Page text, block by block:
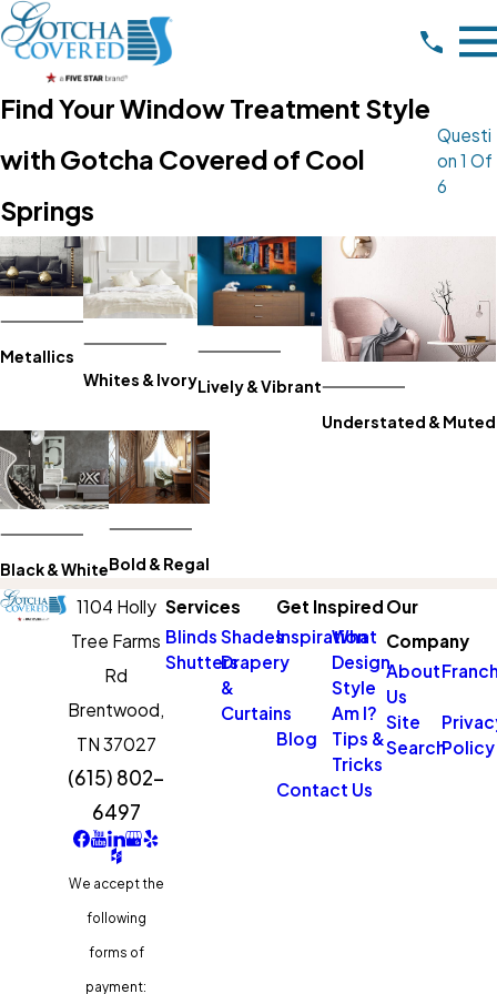
Find Your Window Treatment Style
with Gotcha Covered of Cool
Springs
Questi
On 1 Of
6
Metallics
Whites & IvoryLively & Vibrant
Understated & Muted
Black & WhiteBold & Regal
1104 Holly
Tree Farms
Rd
Brentwood,
TN 37027
(615) 802-
6497
We accept the
following
forms of
payment:
Services
Blinds Shades
ShuttersDrapery
&
Curtains
Get Inspired
Inspiration
What
Design
Style
Am I?
Blog
Tips &
Tricks
Contact Us
Our
Company
About
Us
Site
SearchPolicy